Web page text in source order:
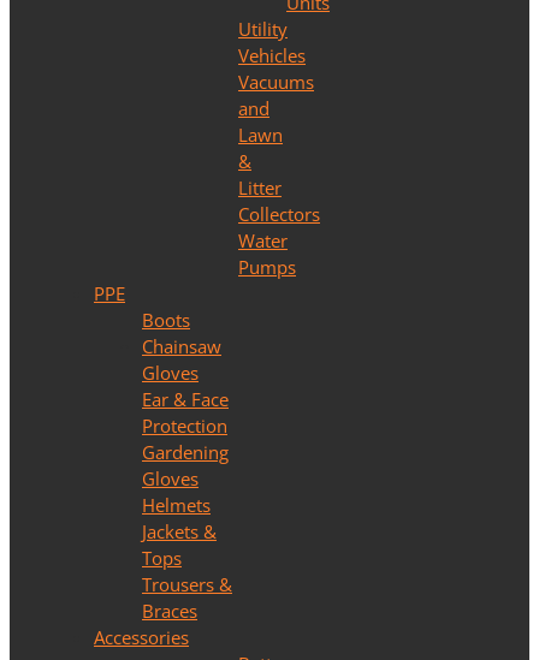
Utility
Vehicles
Vacuums
and
Lawn
&
Litter
Collectors
Water
Pumps
PPE
Boots
Chainsaw
Gloves
Ear & Face
Protection
Gardening
Gloves
Helmets
Jackets &
Tops
Trousers &
Braces
Accessories